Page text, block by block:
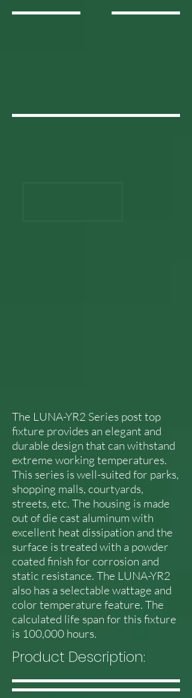
The LUNA-YR2 Series post top
fixture provides an elegant and
durable design that can withstand
extreme working temperatures.
This series is well-suited for parks,
shopping malls, courtyards,
streets, etc. The housing is made
out of die cast aluminum with
excellent heat dissipation and the
surface is treated with a powder
coated finish for corrosion and
static resistance. The LUNA-YR2
also has a selectable wattage and
color temperature feature. The
calculated life span for this fixture
is 100,000 hours.
Product Description: